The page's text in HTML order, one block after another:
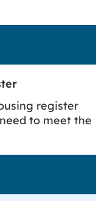
register
to meet the